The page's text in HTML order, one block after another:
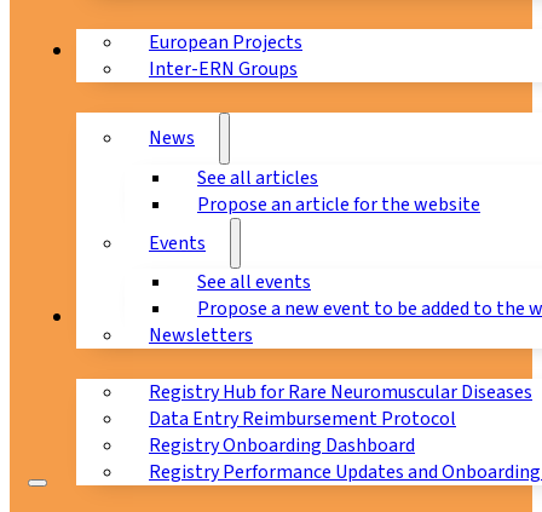
European Projects
Inter-ERN Groups
News & Events
News
See all articles
Propose an article for the website
Events
See all events
Propose a new event to be added to the
Newsletters
Registry Hub for Rare Neuromuscular Diseases
Data Entry Reimbursement Protocol
Registry Onboarding Dashboard
Registry Performance Updates and